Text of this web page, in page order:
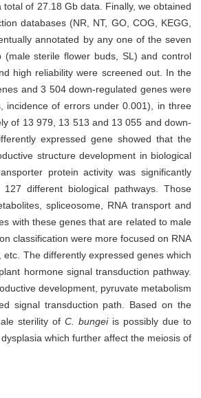
of 27.18 Gb data. Finally, we obtained
databases (NR, NT, GO, COG, KEGG,
annotated by any one of the seven
sterile flower buds, SL) and control
high reliability were screened out. In the
and 3 504 down-regulated genes were
incidence of errors under 0.001), in three
of 13 979, 13 513 and 13 055 and down-
expressed gene showed that the
structure development in biological
protein activity was significantly
different biological pathways. Those
spliceosome, RNA transport and
with these genes that are related to male
classification were more focused on RNA
The differently expressed genes which
hormone signal transduction pathway.
development, pyruvate metabolism
signal transduction path. Based on the
sterility ofC. bungeiis possibly due to
which further affect the meiosis of